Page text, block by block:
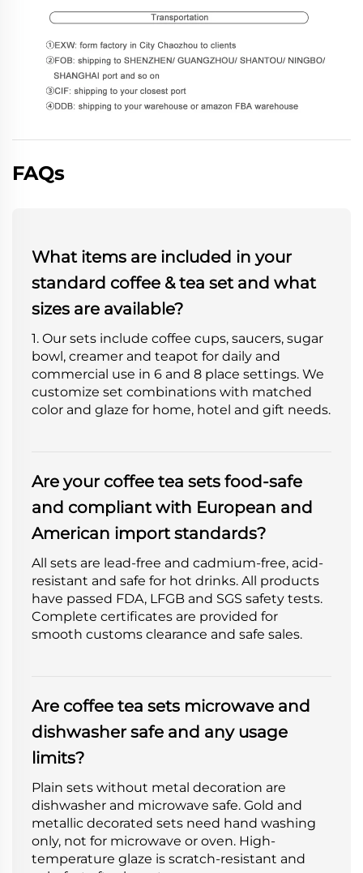
FAQs
What items are included in your
standard coffee & tea set and what
sizes are available?
1. Our sets include coffee cups, saucers, sugar
bowl, creamer and teapot for daily and
commercial use in 6 and 8 place settings. We
customize set combinations with matched
color and glaze for home, hotel and gift needs.
Are your coffee tea sets food-safe
and compliant with European and
American import standards?
All sets are lead-free and cadmium-free, acid-
resistant and safe for hot drinks. All products
have passed FDA, LFGB and SGS safety tests.
Complete certificates are provided for
smooth customs clearance and safe sales.
Are coffee tea sets microwave and
dishwasher safe and any usage
limits?
Plain sets without metal decoration are
dishwasher and microwave safe. Gold and
metallic decorated sets need hand washing
only, not for microwave or oven. High-
temperature glaze is scratch-resistant and